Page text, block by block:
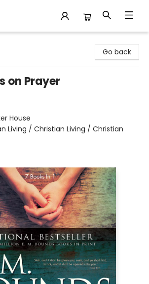
Go back
on Prayer
House
Living / Christian Living / Christian